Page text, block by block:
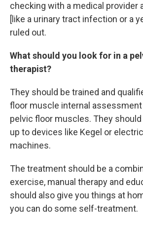
checking with a medical provider
[like a urinary tract infection or a
ruled out.
What should you look for in a
therapist?
They should be trained and
floor muscle internal
pelvic floor muscles. They
up to devices like Kegel or
machines.
The treatment should be a
exercise, manual therapy and
should also give you things at
you can do some self-treatment.